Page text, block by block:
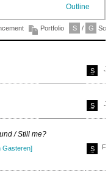
Outline
Portfolio S / G
S
S
/ Still me?
Gasteren]
S